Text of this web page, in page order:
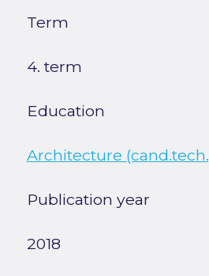
Term
4. term
Education
Architecture
Publication year
2018